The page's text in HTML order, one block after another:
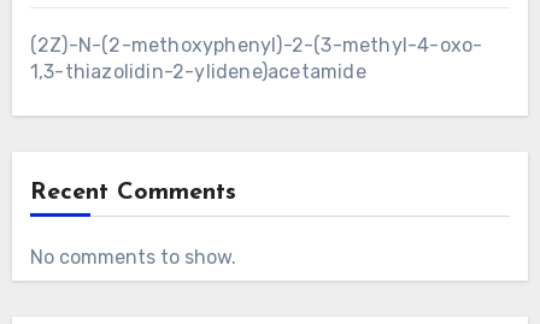
(2Z)-N-(2-methoxyphenyl)-2-(3-methyl-4-oxo-
1,3-thiazolidin-2-ylidene)acetamide
Recent Comments
No comments to show.